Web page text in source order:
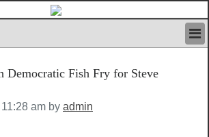
Democratic Fish Fry for Steve
am by admin